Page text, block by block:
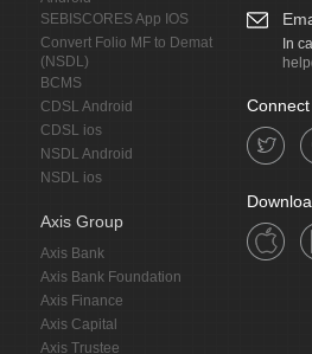
SEBISCORES App IOS
Convert Folio MF to Demat
(NSDL)
BCMS
CDSL Android
CDSL ios
NSDL Android
NSDL ios
Axis Group
Axis Bank
Axis Bank Foundation
Axis Finance
Axis Capital
Axis Trustee
In